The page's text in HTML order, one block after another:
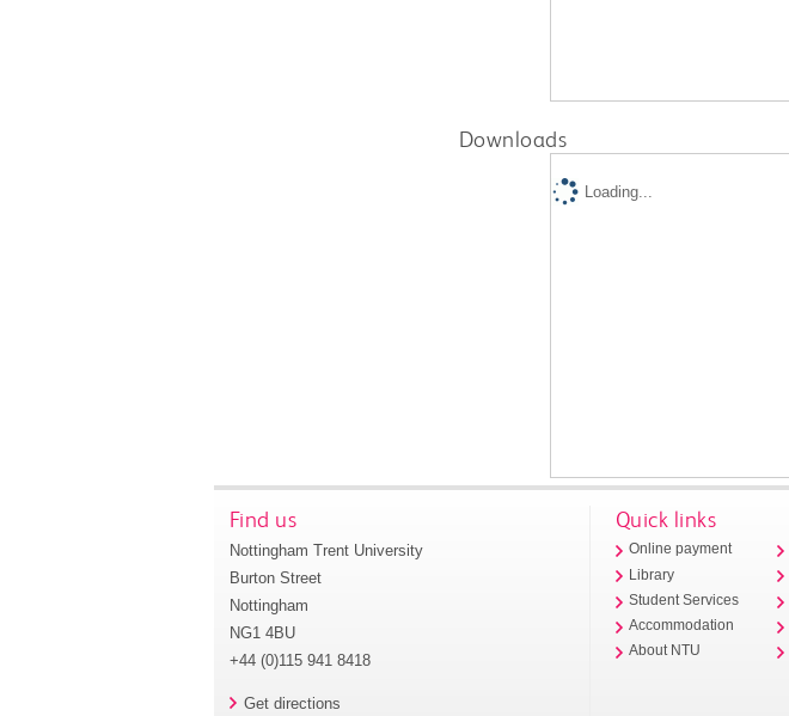
Downloads
Loading...
Find us
Nottingham Trent University
Burton Street
Nottingham
NG1 4BU
+44 (0)115 941 8418
Get directions
Quick links
Online payment
Library
Student Services
Accommodation
About NTU